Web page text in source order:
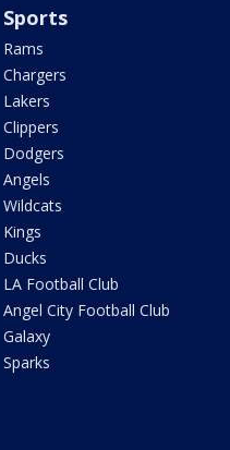
Sports
Rams
Chargers
Lakers
Clippers
Dodgers
Angels
Wildcats
Kings
Ducks
LA Football Club
Angel City Football Club
Galaxy
Sparks